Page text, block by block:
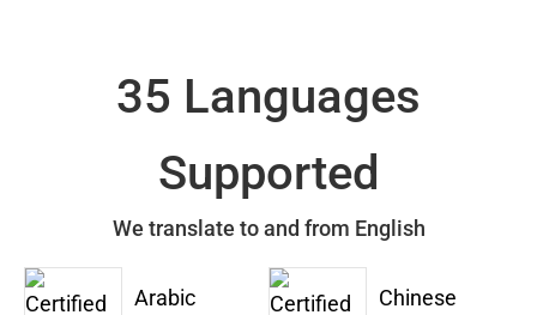
35 Languages
Supported
We translate to and from English
Arabic Chinese